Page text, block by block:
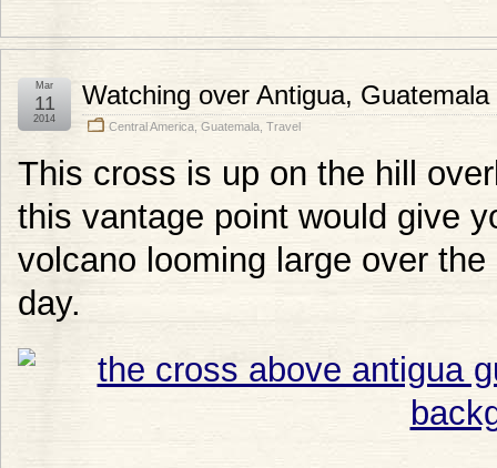
Watching over Antigua, Guatemala
Central America Guatemala Travel
Mar
11
2014
This cross is up on the hill
this vantage point would give
volcano looming large over
day.